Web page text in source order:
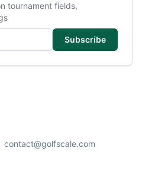
tournament fields,
Subscribe
contact@golfscale.com